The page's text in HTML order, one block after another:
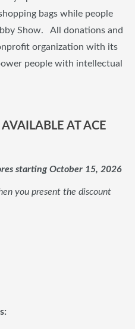
bags while people
Show. All donations and
organization with its
people with intellectual
AT ACE
starting October 15, 2026
you present the discount